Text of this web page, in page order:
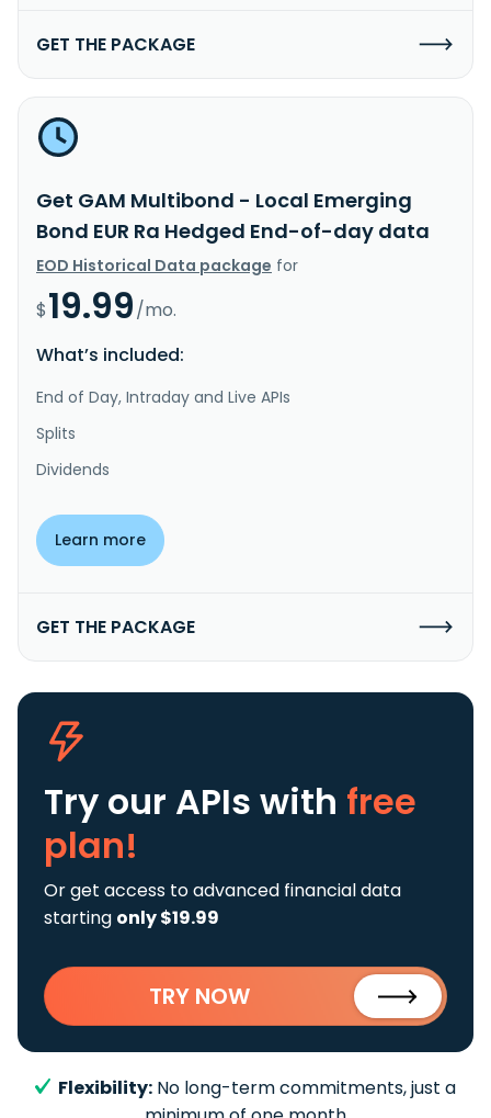
GET THE PACKAGE
Get GAM Multibond - Local Emerging
Bond EUR Ra Hedged End-of-day data
EOD Historical Data package for
$19.99/mo.
What’s included:
End of Day, Intraday and Live APIs
Splits
Dividends
Learn more
GET THE PACKAGE
Try our APIs with free
plan!
Or get access to advanced financial data
starting only $19.99
TRY NOW
Flexibility: No long-term commitments, just a